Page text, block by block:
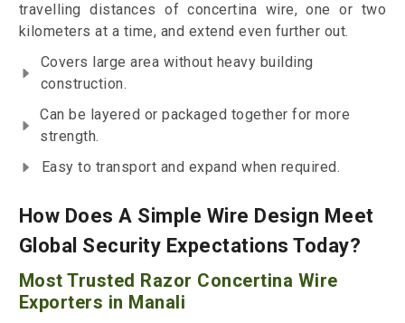
travelling distances of concertina wire, one or two
kilometers at a time, and extend even further out.
Covers large area without heavy building
construction.
Can be layered or packaged together for more
strength.
Easy to transport and expand when required.
How Does A Simple Wire Design Meet
Global Security Expectations Today?
Most Trusted Razor Concertina Wire
Exporters in Manali